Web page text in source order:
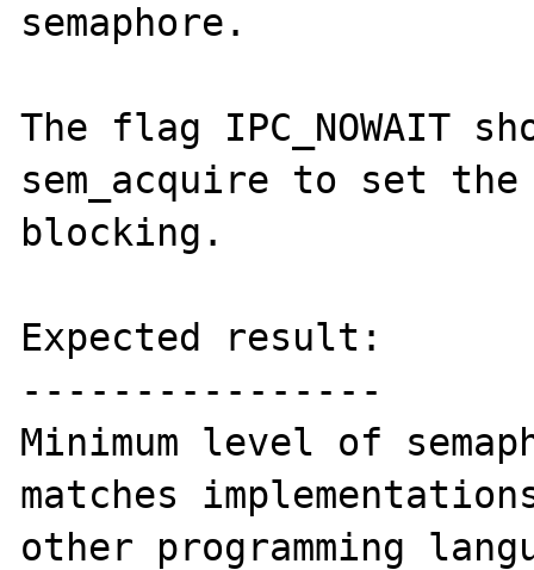
semaphore.
The flag IPC_NOWAIT
sem_acquire to set
blocking.
Expected result:
----------------
Minimum level of
matches
other programming